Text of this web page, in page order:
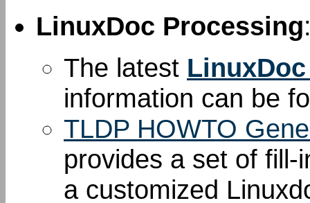
LinuxDoc Processing
The latest
information can be
TLDP HOWTO
provides a set of
a customized